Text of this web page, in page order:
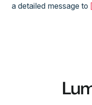
a detailed message to